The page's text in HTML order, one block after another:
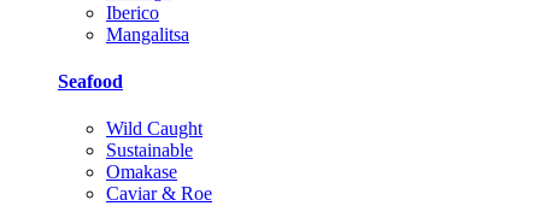
Iberico
Mangalitsa
Seafood
Wild Caught
Sustainable
Omakase
Caviar & Roe